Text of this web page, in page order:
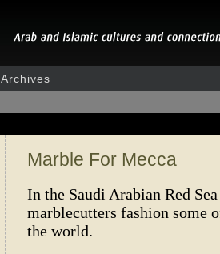
Archives
Marble For Mecca
In the Saudi Arabian Red
marblecutters fashion some
the world.